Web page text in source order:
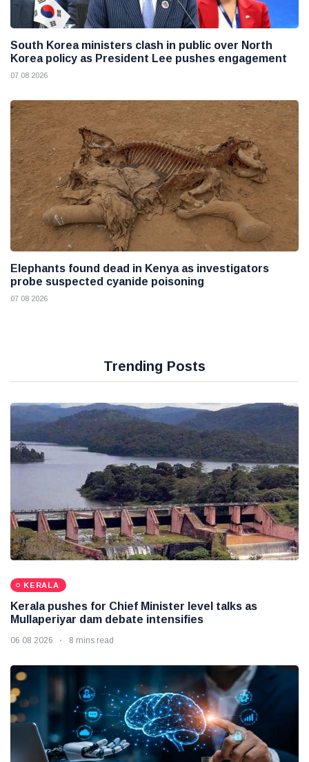
South Korea ministers clash in public over North
Korea policy as President Lee pushes engagement
07 08 2026
Elephants found dead in Kenya as investigators
probe suspected cyanide poisoning
07 08 2026
Trending Posts
KERALA
Kerala pushes for Chief Minister level talks as
Mullaperiyar dam debate intensifies
06 08 2026 8 mins read